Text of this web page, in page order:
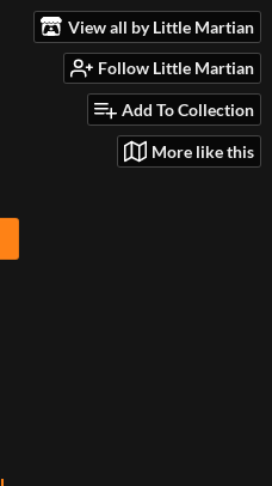
View all by Little Martian
Follow Little Martian
Add To Collection
More like this